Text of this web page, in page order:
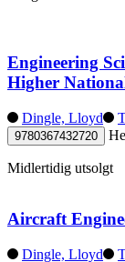
Engineering
Higher
Dingle, Lloyd
9780367432720
Midlertidig utsolgt
Aircraft
Dingle, Lloyd